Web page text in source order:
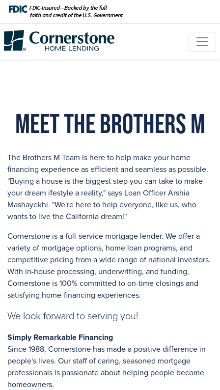
Meet The Brothers M
The Brothers M Team is here to help make your home
financing experience as efficient and seamless as possible.
"Buying a house is the biggest step you can take to make
your dream ifestyle a reality," says Loan Officer Arshia
Mashayekhi. "We're here to help everyone, like us, who
wants to live the California dream!"
Cornerstone is a full-service mortgage lender. We offer a
variety of mortgage options, home loan programs, and
competitive pricing from a wide range of national investors.
With in-house processing, underwriting, and funding,
Cornerstone is 100% committed to on-time closings and
satisfying home-financing experiences.
We look forward to serving you!
Simply Remarkable Financing
Since 1988, Cornerstone has made a positive difference in
people's lives. Our staff of caring, seasoned mortgage
professionals is passionate about helping people become
homeowners.